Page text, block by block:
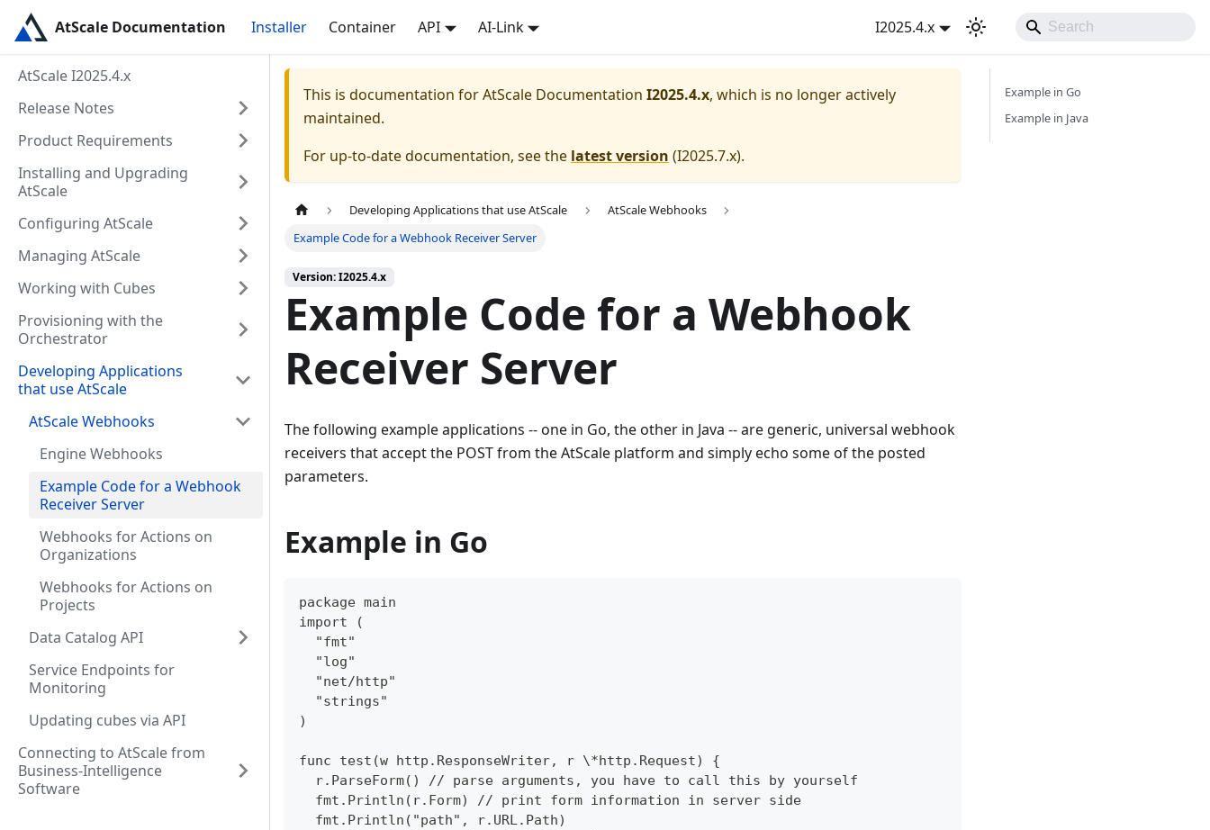
AtScale Documentation Installer Container API AI-Link I2025.4.x
AtScale I2025.4.x
Release Notes
Product Requirements
Installing and Upgrading
AtScale
Configuring AtScale
Managing AtScale
Working with Cubes
Provisioning with the
Orchestrator
Developing Applications
that use AtScale
AtScale Webhooks
Engine Webhooks
Example Code for a Webhook
Receiver Server
Webhooks for Actions on
Organizations
Webhooks for Actions on
Projects
Data Catalog API
Service Endpoints for
Monitoring
Updating cubes via API
Connecting to AtScale from
Business-Intelligence
Software
This is documentation forAtScale Documentation I2025.4.x, which is no longer actively
maintained.
For up-to-date documentation, see the latest version (I2025.7.x).
Developing Applications that use AtScale
AtScale Webhooks
Example Code for a Webhook Receiver Server
Version: I2025.4.x
Example Code for a Webhook
Receiver Server
The following example applications -- one in Go, the other in Java -- are generic, universal webhook
receivers that accept the POST from the AtScale platform and simply echo some of the posted
parameters.
Example in Go
package main
import (
"fmt"
"log"
"net/http"
"strings"
)
func test(w http.ResponseWriter, r \*http.Request) {
r.ParseForm() // parse arguments, you have to call this by yourself
fmt.Println(r.Form) // print form information in server side
fmt.Println("path", r.URL.Path)
Example in Go
Example in Java